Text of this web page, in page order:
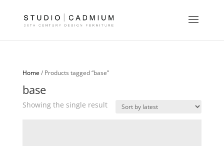
Home/ Products tagged “base”
base
Showing the single result